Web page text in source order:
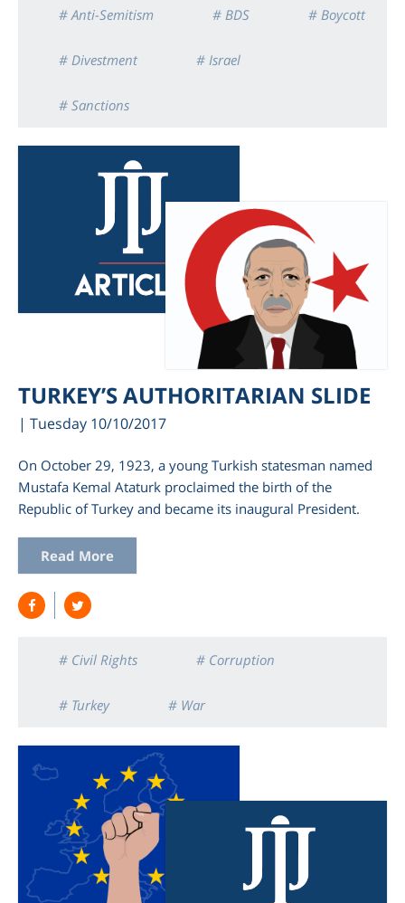
# Anti-Semitism # BDS # Boycott
# Divestment # Israel
# Sanctions
TURKEY’S AUTHORITARIAN SLIDE
| Tuesday 10/10/2017
On October 29, 1923, a young Turkish statesman named
Mustafa Kemal Ataturk proclaimed the birth of the
Republic of Turkey and became its inaugural President.
Read More
# Civil Rights # Corruption
# Turkey # War